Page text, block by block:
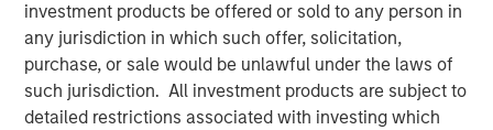
investment products be offered or sold to any person in
any jurisdiction in which such offer, solicitation,
purchase, or sale would be unlawful under the laws of
such jurisdiction. All investment products are subject to
detailed restrictions associated with investing which